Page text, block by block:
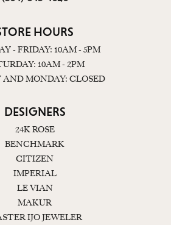
HOURS
- FRIDAY: 10AM - 5PM
10AM - 2PM
AND MONDAY: CLOSED
DESIGNERS
24K ROSE
BENCHMARK
CITIZEN
IMPERIAL
LE VIAN
MAKUR
IJO JEWELER